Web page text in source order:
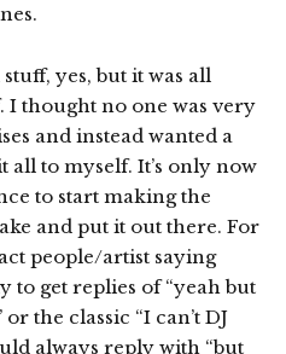
yes, but it was all
thought no one was very
and instead wanted a
all to myself. It’s only now
to start making the
and put it out there. For
people/artist saying
to get replies of “yeah but
the classic “I can’t DJ
always reply with “but